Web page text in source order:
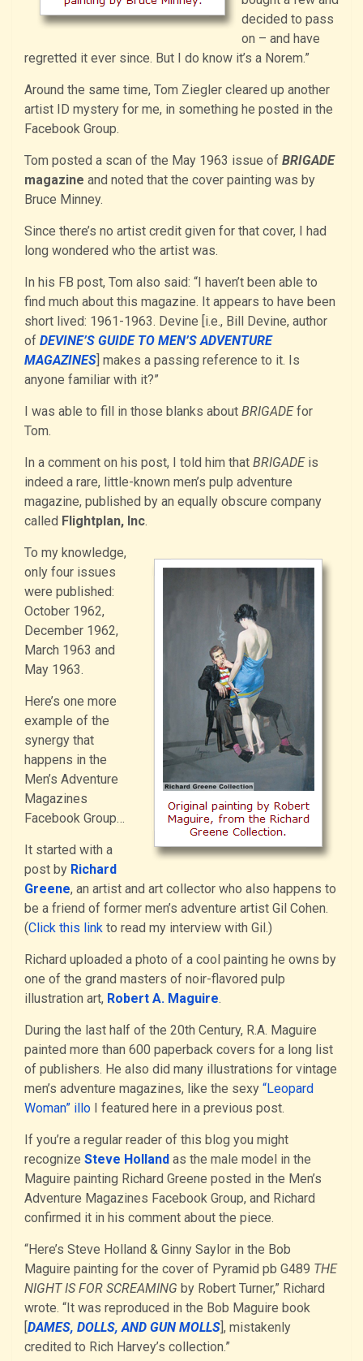
decided to pass
on – and have
regretted it ever since. But I do know it’s a Norem.”
Around the same time, Tom Ziegler cleared up another
artist ID mystery for me, in something he posted in the
Facebook Group.
Tom posted a scan of the May 1963 issue of BRIGADE
magazine and noted that the cover painting was by
Bruce Minney.
Since there’s no artist credit given for that cover, I had
long wondered who the artist was.
In his FB post, Tom also said: “I haven’t been able to
find much about this magazine. It appears to have been
short lived: 1961-1963. Devine [i.e., Bill Devine, author
of DEVINE’S GUIDE TO MEN’S ADVENTURE
MAGAZINES] makes a passing reference to it. Is
anyone familiar with it?”
I was able to fill in those blanks about BRIGADEfor
Tom.
In a comment on his post, I told him that BRIGADEis
indeed a rare, little-known men’s pulp adventure
magazine, published by an equally obscure company
called Flightplan, Inc.
To my knowledge,
only four issues
were published:
October 1962,
December 1962,
March 1963 and
May 1963.
Here’s one more
example of the
synergy that
happens in the
Men’s Adventure
Magazines
Facebook Group…
It started with a
post by Richard
Greene, an artist and art collector who also happens to
be a friend of former men’s adventure artist Gil Cohen.
(Click this link to read my interview with Gil.)
Richard uploaded a photo of a cool painting he owns by
one of the grand masters of noir-flavored pulp
illustration art, Robert A. Maguire.
During the last half of the 20th Century, R.A. Maguire
painted more than 600 paperback covers for a long list
of publishers. He also did many illustrations for vintage
men’s adventure magazines, like the sexy “Leopard
Woman” illo I featured here in a previous post.
If you’re a regular reader of this blog you might
recognize Steve Holland as the male model in the
Maguire painting Richard Greene posted in the Men’s
Adventure Magazines Facebook Group, and Richard
confirmed it in his comment about the piece.
“Here’s Steve Holland & Ginny Saylor in the Bob
Maguire painting for the cover of Pyramid pb G489 THE
NIGHT IS FOR SCREAMING by Robert Turner,” Richard
wrote. “It was reproduced in the Bob Maguire book
[DAMES, DOLLS, AND GUN MOLLS], mistakenly
credited to Rich Harvey’s collection.”